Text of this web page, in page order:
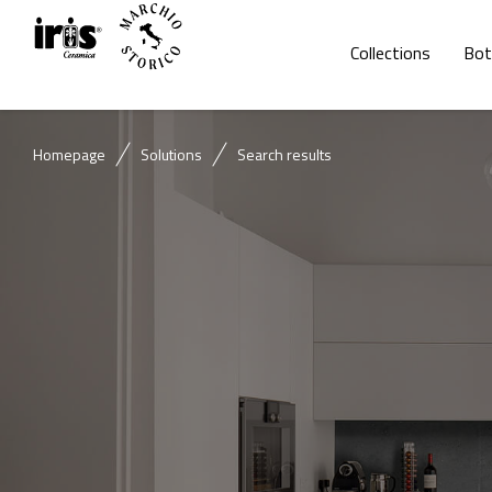
Collections
Homepage Solutions Search results